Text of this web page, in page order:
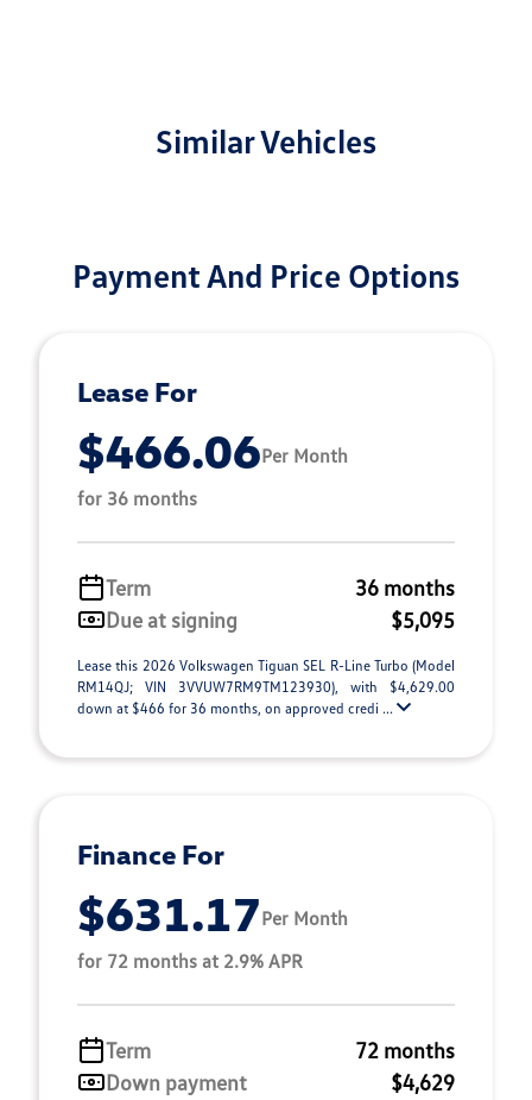
Similar Vehicles
Payment And Price Options
Lease For
$466.06Per Month
for 36 months
Term
36 months
Due at signing
$5,095
Lease this 2026 Volkswagen Tiguan SEL R-Line Turbo (Model
RM14QJ; VIN 3VVUW7RM9TM123930), with $4,629.00
down at $466 for 36 months, on approved credi ...
Finance For
$631.17Per Month
for 72 months at 2.9% APR
Term
72 months
Down payment
$4,629